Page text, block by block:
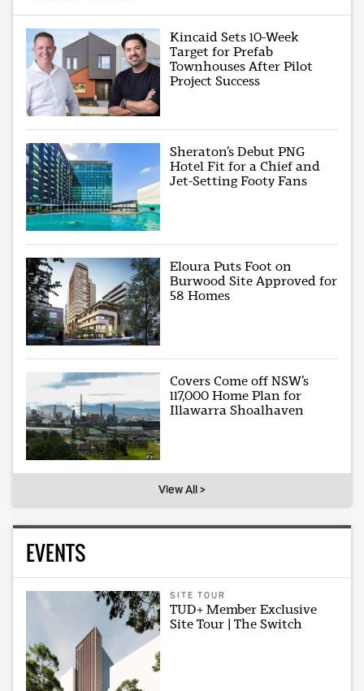
Kincaid Sets 10-Week
Target for Prefab
Townhouses After Pilot
Project Success
Sheraton’s Debut PNG
Hotel Fit for a Chief and
Jet-Setting Footy Fans
Eloura Puts Foot on
Burwood Site Approved for
58 Homes
Covers Come off NSW’s
117,000 Home Plan for
Illawarra Shoalhaven
View All >
EVENTS
SITE TOUR
TUD+ Member Exclusive
Site Tour | The Switch